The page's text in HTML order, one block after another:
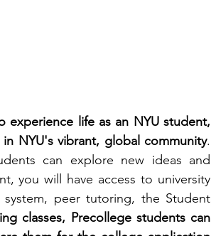
experience life as an NYU student,
NYU's vibrant, global community.
can explore new ideas and
you will have access to university
system, peer tutoring, the Student
classes, Precollege students can